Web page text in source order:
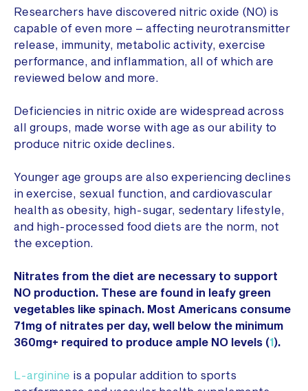
Researchers have discovered nitric oxide (NO) is
capable of even more – affecting neurotransmitter
release, immunity, metabolic activity, exercise
performance, and inflammation, all of which are
reviewed below and more.
Deficiencies in nitric oxide are widespread across
all groups, made worse with age as our ability to
produce nitric oxide declines.
Younger age groups are also experiencing declines
in exercise, sexual function, and cardiovascular
health as obesity, high-sugar, sedentary lifestyle,
and high-processed food diets are the norm, not
the exception.
Nitrates from the diet are necessary to support
NO production. These are found in leafy green
vegetables like spinach. Most Americans consume
71mg of nitrates per day, well below the minimum
360mg+ required to produce ample NO levels (1).
L-arginine is a popular addition to sports